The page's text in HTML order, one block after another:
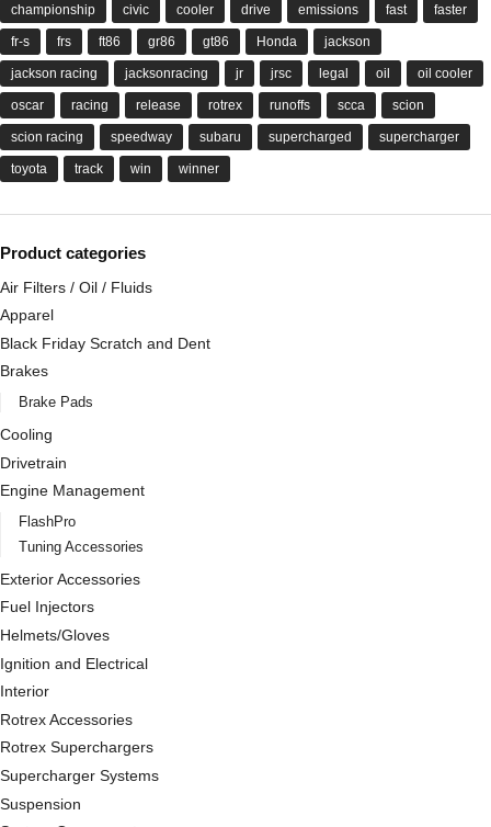
championship civic cooler drive emissions fast faster
fr-s frs ft86 gr86 gt86 Honda jackson
jackson racing jacksonracing jr jrsc legal oil oil cooler
oscar racing release rotrex runoffs scca scion
scion racing speedway subaru supercharged supercharger
toyota track win winner
Product categories
Air Filters / Oil / Fluids
Apparel
Black Friday Scratch and Dent
Brakes
Brake Pads
Cooling
Drivetrain
Engine Management
FlashPro
Tuning Accessories
Exterior Accessories
Fuel Injectors
Helmets/Gloves
Ignition and Electrical
Interior
Rotrex Accessories
Rotrex Superchargers
Supercharger Systems
Suspension